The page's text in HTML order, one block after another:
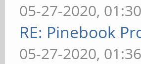
05-27-2020,
RE: Pinebook
05-27-2020,